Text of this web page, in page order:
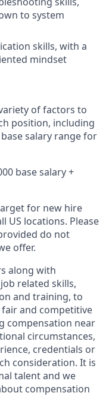
to system
skills, with a
mindset
of factors to
position, including
salary range for
base salary +
for new hire
US locations. Please
do not
offer.
along with
related skills,
and training, to
and competitive
compensation near
circumstances,
credentials or
consideration. It is
talent and we
compensation